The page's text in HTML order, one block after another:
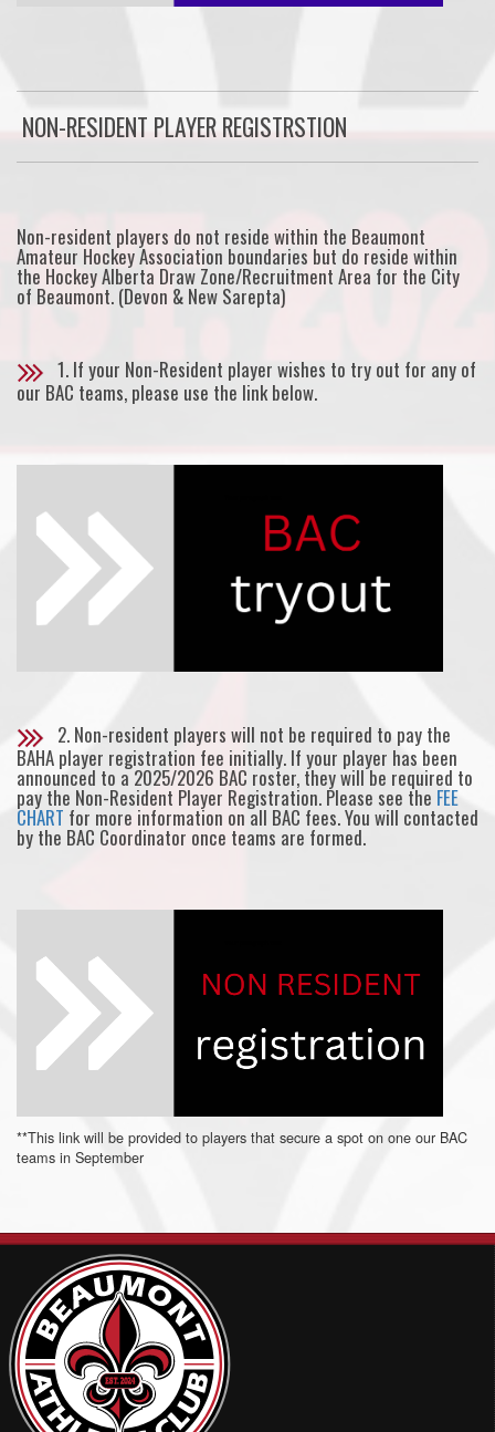
NON-RESIDENT PLAYER REGISTRSTION
Non-resident players do not reside within the Beaumont
Amateur Hockey Association boundaries but do reside within
the Hockey Alberta Draw Zone/Recruitment Area for the City
of Beaumont. (Devon & New Sarepta)
1. If your Non-Resident player wishes to try out for any of
our BAC teams, please use the link below.
2. Non-resident players will not be required to pay the
BAHA player registration fee initially. If your player has been
announced to a 2025/2026 BAC roster, they will be required to
pay the Non-Resident Player Registration. Please see the FEE
CHART for more information on all BAC fees. You will contacted
by the BAC Coordinator once teams are formed.
**This link will be provided to players that secure a spot on one our BAC
teams in September